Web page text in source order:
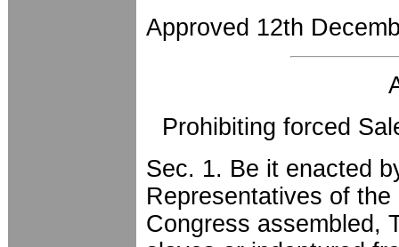
Approved 12th
Prohibiting forced
Sec. 1. Be it enacted
Representatives of
Congress assembled,